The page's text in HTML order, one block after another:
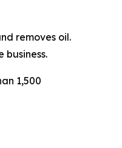
removes oil.
1,500